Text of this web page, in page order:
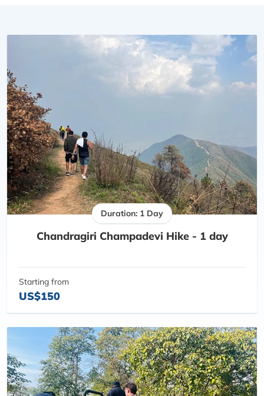
Duration: 1 Day
Chandragiri Champadevi Hike - 1 day
Starting from
US$150